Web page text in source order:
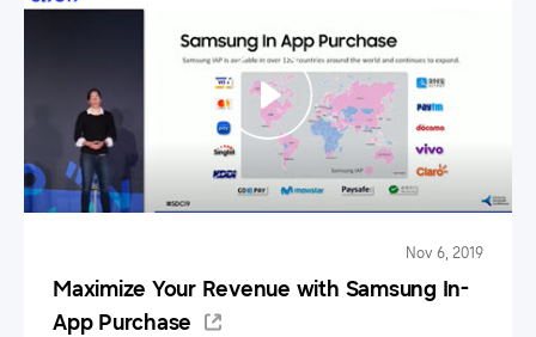
Nov 6, 2019
Maximize Your Revenue with Samsung In-
App Purchase